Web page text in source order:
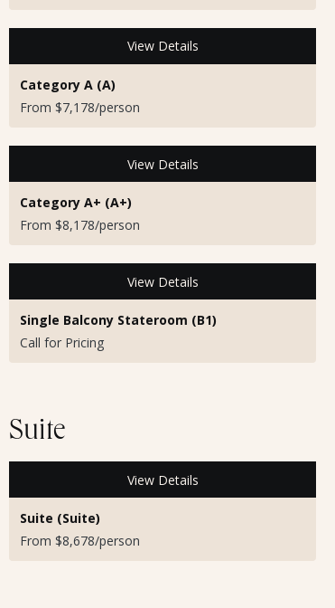
View Details
Category A (A)
From $7,178/person
View Details
Category A+ (A+)
From $8,178/person
View Details
Single Balcony Stateroom (B1)
Call for Pricing
Suite
View Details
Suite (Suite)
From $8,678/person